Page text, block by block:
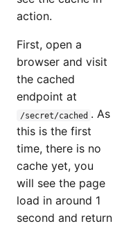
action.
First, open a
browser and visit
the cached
endpoint at
/secret/cached . As
this is the first
time, there is no
cache yet, you
will see the page
load in around 1
second and return